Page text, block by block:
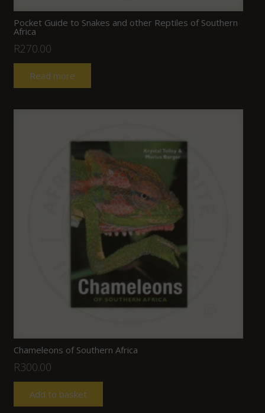
Pocket Guide to Snakes and other Reptiles of Southern
Africa
R270.00
Read more
Chameleons of Southern Africa
R300.00
Add to basket